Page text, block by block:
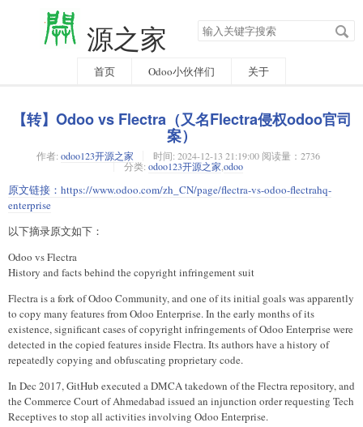
源之家 搜
索
字
首页 Odoo小伙伴们 关于
【转】Odoo vs Flectra（又名Flectra侵权odoo官司
案）
作者: odoo123开源之家 时间: 2024-12-13 21:19:00 阅读量：2736
分类: odoo123开源之家 odoo
原文链接： https://www.odoo.com/zh_CN/page/flectra-vs-odoo-flectrahq-
enterprise
以下摘录原文如下：
Odoo vs Flectra
History and facts behind the copyright infringement suit
Flectra is a fork of Odoo Community, and one of its initial goals was apparently
to copy many features from Odoo Enterprise. In the early months of its
existence, significant cases of copyright infringements of Odoo Enterprise were
detected in the copied features inside Flectra. Its authors have a history of
repeatedly copying and obfuscating proprietary code.
In Dec 2017, GitHub executed a DMCA takedown of the Flectra repository, and
the Commerce Court of Ahmedabad issued an injunction order requesting Tech
Receptives to stop all activities involving Odoo Enterprise.